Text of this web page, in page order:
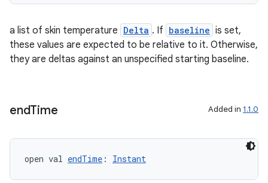
a list of skin temperature Delta . If baseline is set,
these values are expected to be relative to it. Otherwise,
they are deltas against an unspecified starting baseline.
endTime Added in 1.1.0
open val endTime : Instant